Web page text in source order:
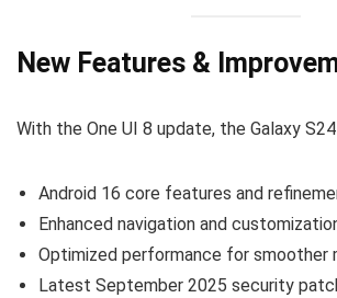
New Features &
With the One UI 8 update, the Galaxy S24
Android 16 core features and
Enhanced navigation and
Optimized performance for smoother
Latest September 2025 security